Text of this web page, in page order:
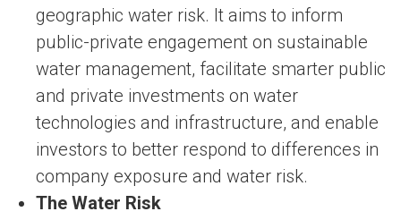
geographic water risk. It aims to inform
public-private engagement on sustainable
water management, facilitate smarter public
and private investments on water
technologies and infrastructure, and enable
investors to better respond to differences in
company exposure and water risk.
The Water Risk